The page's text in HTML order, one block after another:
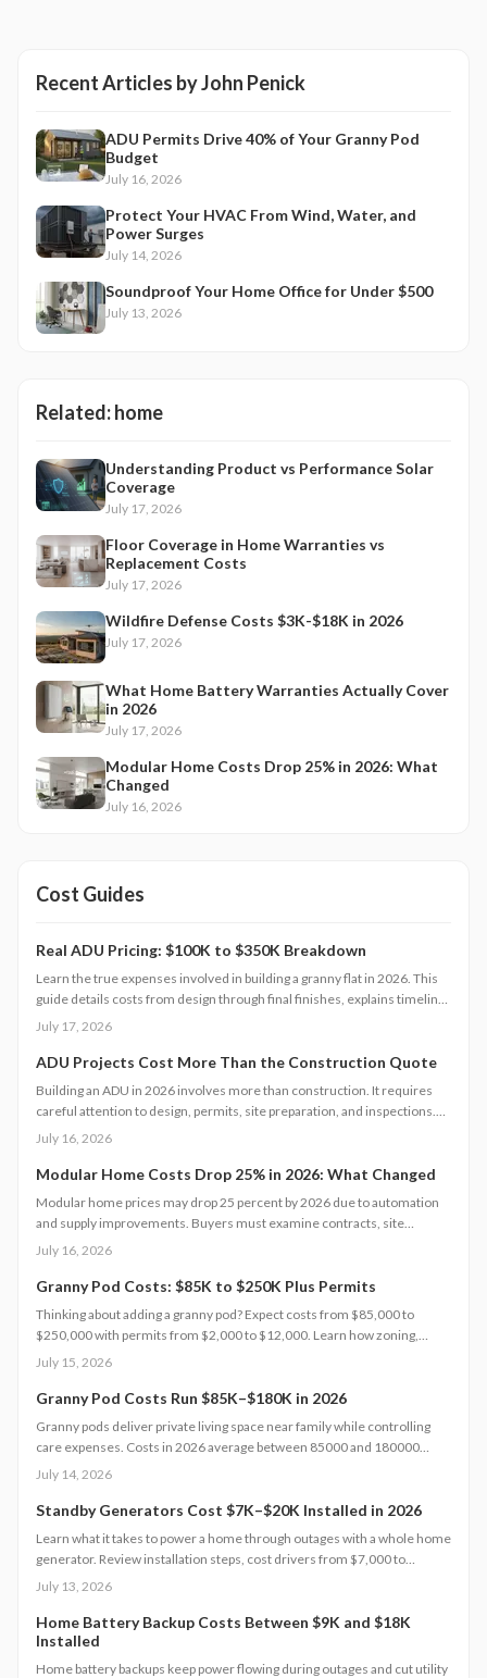
Recent Articles byJohn Penick
ADU Permits Drive 40% of Your Granny Pod
Budget
July 16, 2026
Protect Your HVAC From Wind, Water, and
Power Surges
July 14, 2026
Soundproof Your Home Office for Under $500
July 13, 2026
Related:home
Understanding Product vs Performance Solar
Coverage
July 17, 2026
Floor Coverage in Home Warranties vs
Replacement Costs
July 17, 2026
Wildfire Defense Costs $3K-$18K in 2026
July 17, 2026
What Home Battery Warranties Actually Cover
in 2026
July 17, 2026
Modular Home Costs Drop 25% in 2026: What
Changed
July 16, 2026
Cost Guides
Real ADU Pricing: $100K to $350K Breakdown
Learn the true expenses involved in building a granny flat in 2026. This
guide details costs from design through final finishes, explains timeline
factors, and outlines key decisions that influence total investment and
July 17, 2026
ADU Projects Cost More Than the Construction Quote
Building an ADU in 2026 involves more than construction. It requires
careful attention to design, permits, site preparation, and inspections.
Costs range widely based on size, location, and materials.
managing approvals carefully helps homeowners avoid surprises and
achieve realistic, financially sound results.
July 16, 2026
Modular Home Costs Drop 25% in 2026: What Changed
Modular home prices may drop 25 percent by 2026 due to automation
and supply improvements. Buyers must examine contracts, site
conditions, and warranties to capture lasting value.
July 16, 2026
Granny Pod Costs: $85K to $250K Plus Permits
Thinking about adding a granny pod? Expect costs from $85,000 to
$250,000 with permits from $2,000 to $12,000. Learn how zoning,
design choices, and construction type affect your budget, timeline, and
maintenance for a lasting, flexible backyard living solution.
July 15, 2026
Granny Pod Costs Run $85K–$180K in 2026
Granny pods deliver private living space near family while controlling
care expenses. Costs in 2026 average between 85000 and 180000
dollars depending on size and location. This guide covers zoning
successful build.
July 14, 2026
Standby Generators Cost $7K–$20K Installed in 2026
Learn what it takes to power a home through outages with a whole home
generator. Review installation steps, cost drivers from $7,000 to
$20,000, the need for professional setup, and maintenance practices
July 13, 2026
Home Battery Backup Costs Between $9K and $18K
Installed
Home battery backups keep power flowing during outages and cut utility